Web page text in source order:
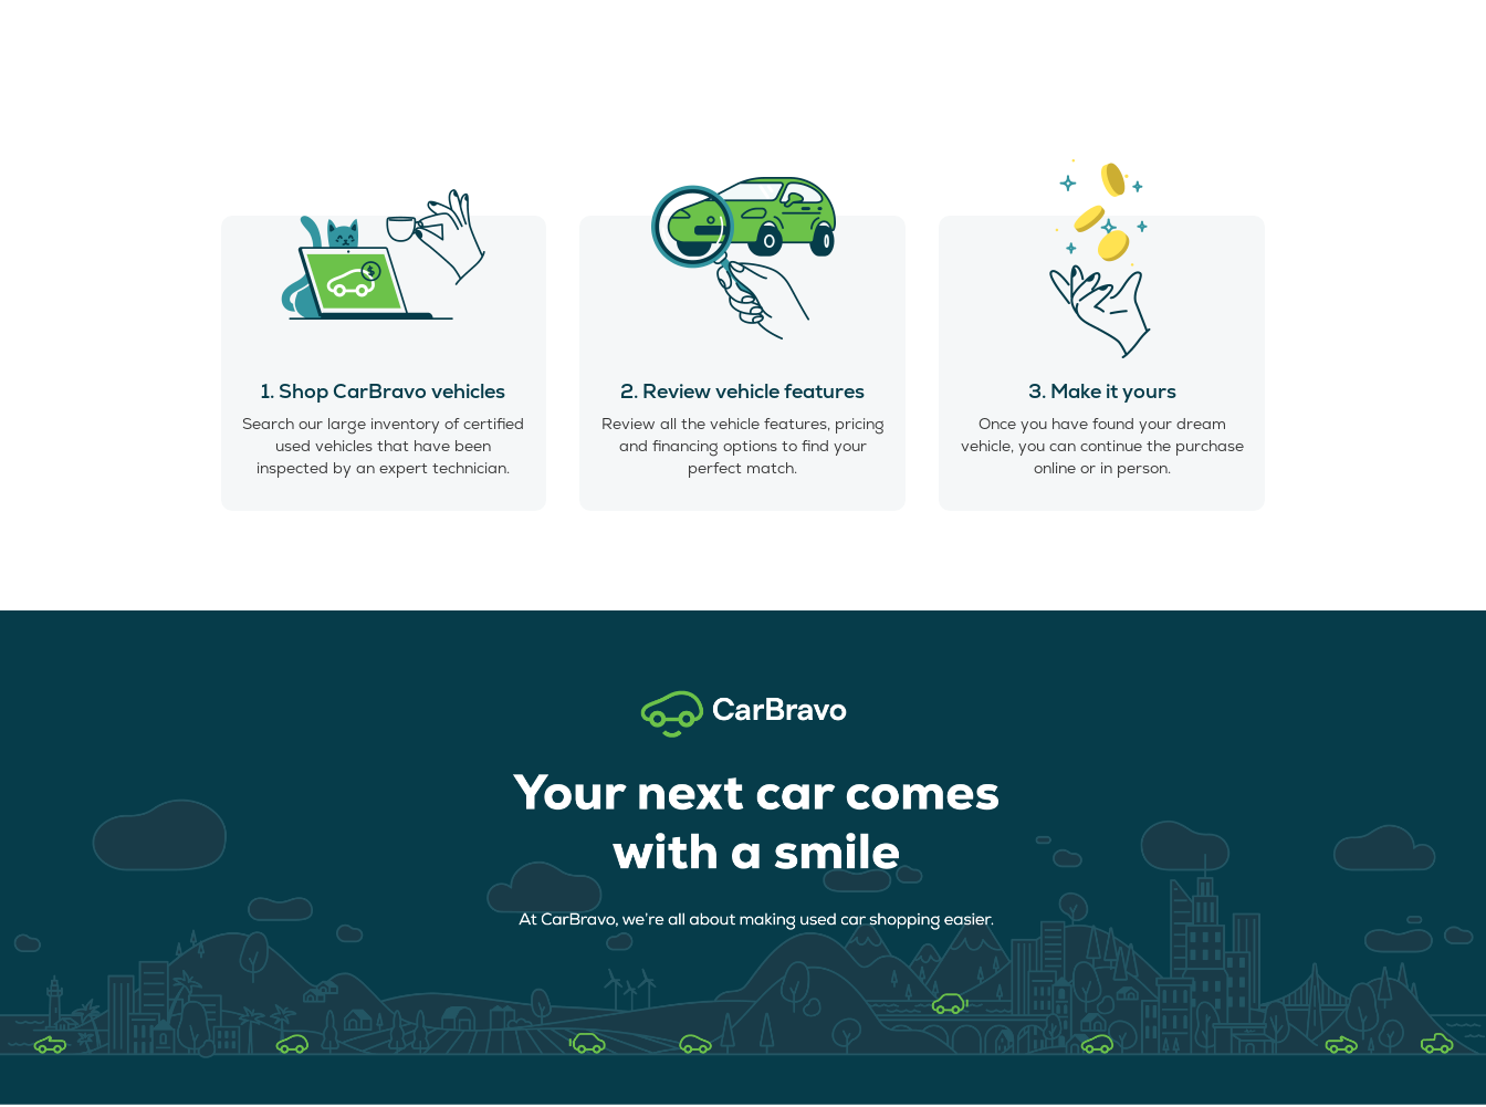
1. Shop CarBravo vehicles
Search our large inventory of certified
used vehicles that have been
inspected by an expert technician.
2. Review vehicle features
Review all the vehicle features, pricing
and financing options to find your
perfect match.
3. Make it yours
Once you have found your dream
vehicle, you can continue the purchase
online or in person.